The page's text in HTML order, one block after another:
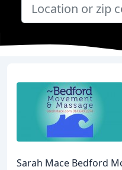
Sarah Mace Bedford